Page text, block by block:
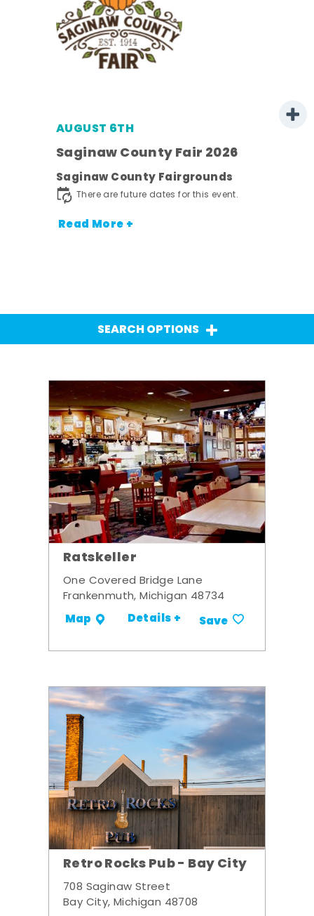
AUGUST 6TH
Saginaw County Fair 2026
Saginaw County Fairgrounds
There are future dates for this event.
Read More +
SEARCH OPTIONS
Ratskeller
One Covered Bridge Lane
Frankenmuth, Michigan 48734
Map Details + Save
Retro Rocks Pub - Bay City
708 Saginaw Street
Bay City, Michigan 48708